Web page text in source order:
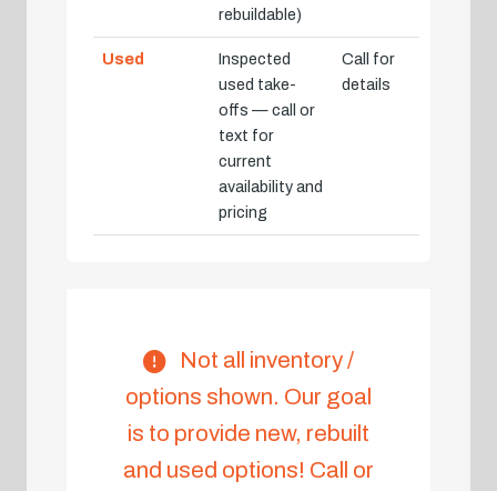
rebuildable)
Used
Inspected
used take-
offs — call or
text for
current
availability and
pricing
Call for
details
Not all inventory /
options shown. Our goal
is to provide new, rebuilt
and used options! Call or